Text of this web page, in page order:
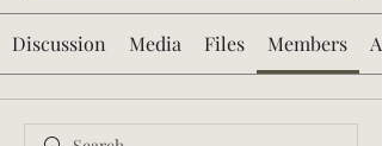
Discussion Media Files Members